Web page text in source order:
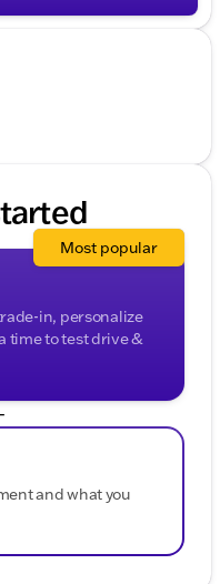
in, personalize
time to test drive &
Most popular
and what you